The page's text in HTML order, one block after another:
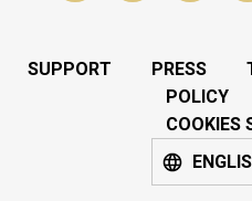
SUPPORT PRESS
POLICY
COOKIES